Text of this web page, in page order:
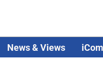
News & Views